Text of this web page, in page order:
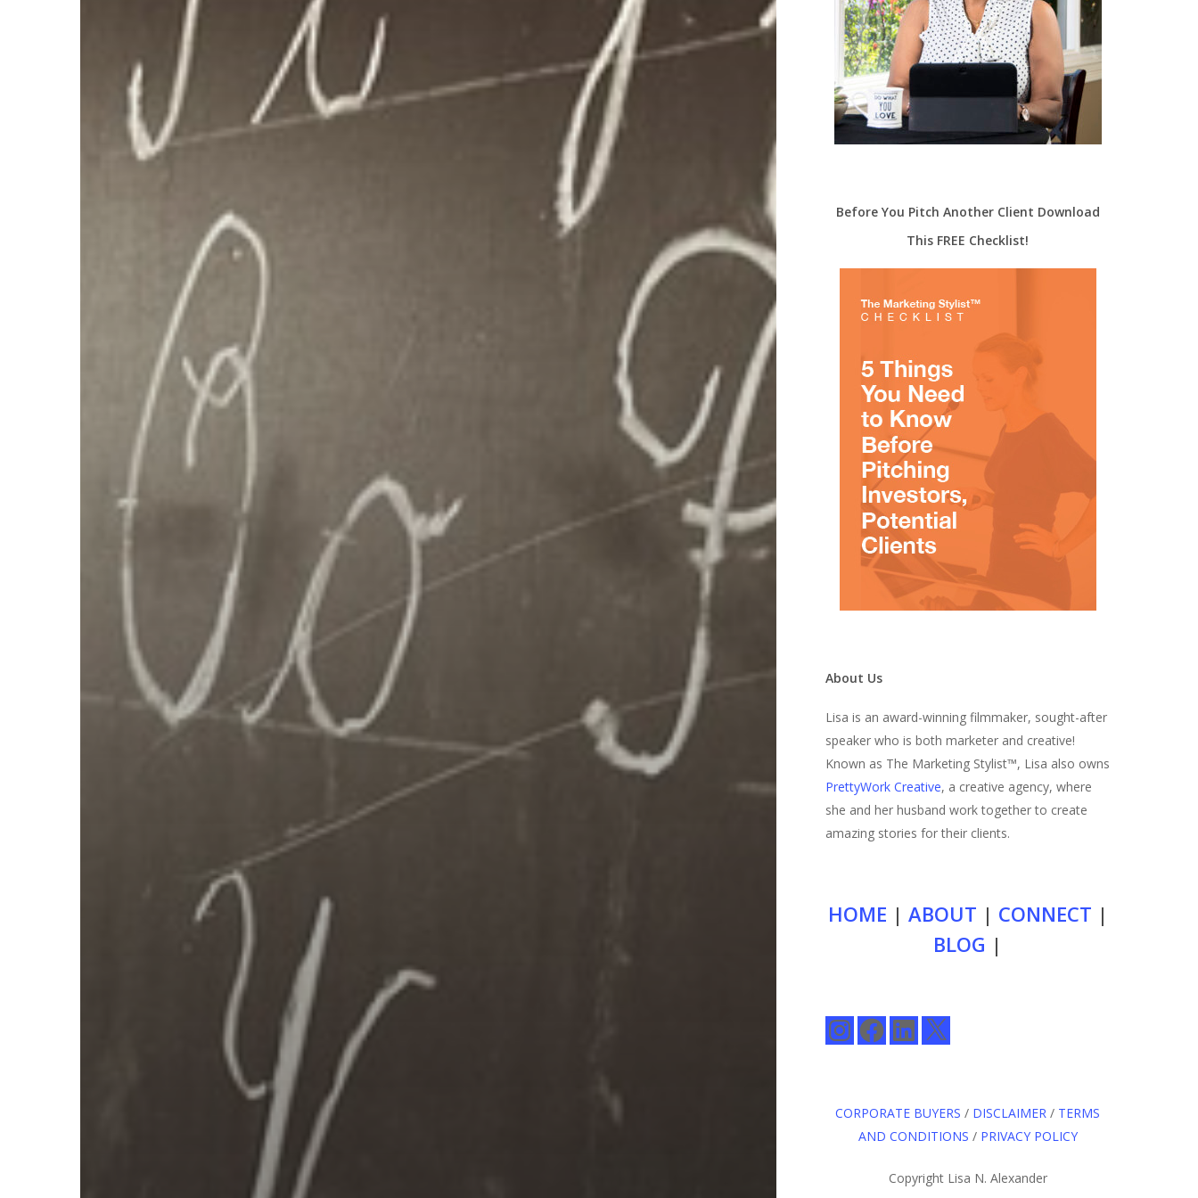
Before You Pitch Another Client Download
This FREE Checklist!
About Us
Lisa is an award-winning filmmaker, sought-after
speaker who is both marketer and creative!
Known as The Marketing Stylist™, Lisa also owns
PrettyWork Creative, a creative agency, where
she and her husband work together to create
amazing stories for their clients.
HOME | ABOUT | CONNECT |
BLOG |
InstagramFacebookLinkedIn
X
CORPORATE BUYERS / DISCLAIMER / TERMS
AND CONDITIONS / PRIVACY POLICY
Copyright Lisa N. Alexander